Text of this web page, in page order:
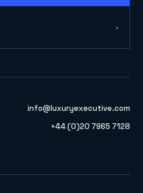
↗
info@luxuryexecutive.com
+44 (0)20 7965 7128